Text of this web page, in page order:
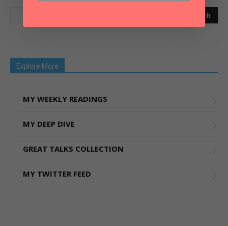
Explore More
MY WEEKLY READINGS
MY DEEP DIVE
GREAT TALKS COLLECTION
MY TWITTER FEED